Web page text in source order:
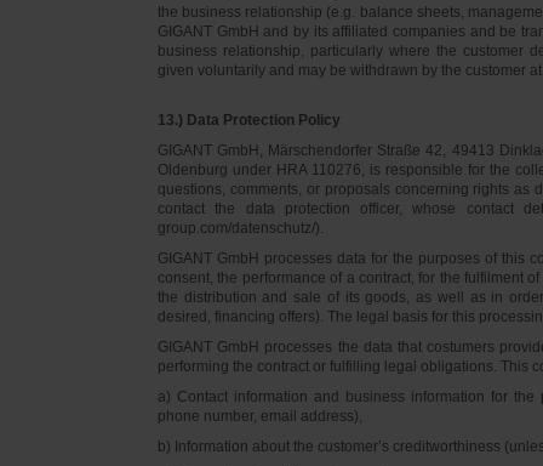
the business relationship (e.g. balance sheets,
GIGANT GmbH and by its affiliated companies and be
business relationship, particularly where the customer
given voluntarily and may be withdrawn by the customer
13.) Data Protection Policy
GIGANT GmbH, Märschendorfer Straße 42, 49413
Oldenburg under HRA 110276, is responsible for the
questions, comments, or proposals concerning rights as
contact the data protection officer, whose contact
group.com/datenschutz/).
GIGANT GmbH processes data for the purposes of this
consent, the performance of a contract, for the fulfilment
the distribution and sale of its goods, as well as in
desired, financing offers). The legal basis for this
GIGANT GmbH processes the data that costumers
performing the contract or fulfilling legal obligations. This
a) Contact information and business information for
phone number, email address),
b) Information about the customer’s creditworthiness